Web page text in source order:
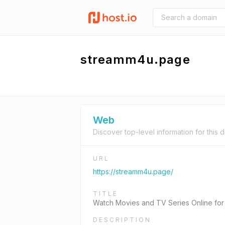
streamm4u.page
Web
Discover top-level information for this
URL
https://streamm4u.page/
TITLE
Watch Movies and TV Series Online
DESCRIPTION